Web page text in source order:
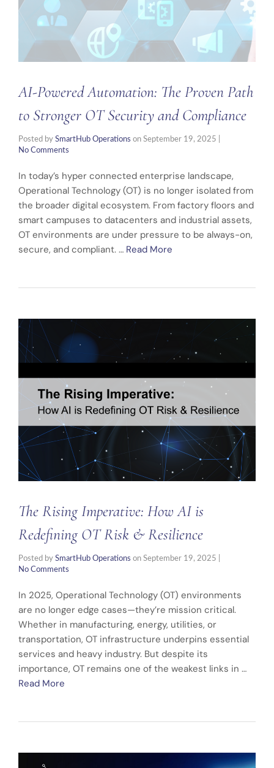
AI-Powered Automation: The Proven Path
to Stronger OT Security and Compliance
Posted by SmartHub Operations on September 19, 2025
No Comments
In today’s hyper connected enterprise landscape,
Operational Technology (OT) is no longer isolated from
the broader digital ecosystem. From factory floors and
smart campuses to datacenters and industrial assets,
OT environments are under pressure to be always-on,
secure, and compliant. … Read More
The Rising Imperative: How AI is
Redefining OT Risk & Resilience
Posted by SmartHub Operations on September 19, 2025
No Comments
In 2025, Operational Technology (OT) environments
are no longer edge cases—they’re mission critical.
Whether in manufacturing, energy, utilities, or
transportation, OT infrastructure underpins essential
services and heavy industry. But despite its
importance, OT remains one of the weakest links in …
Read More